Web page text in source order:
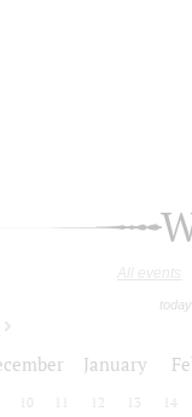
All events
January
10 12 13 14